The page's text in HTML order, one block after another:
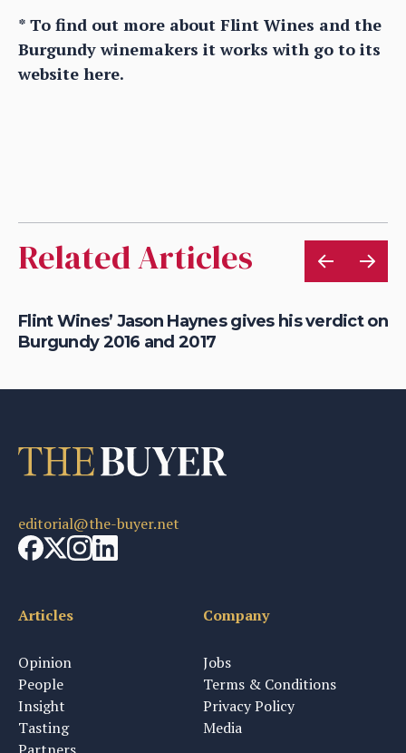
* To find out more about Flint Wines and the
Burgundy winemakers it works with go to its
website here.
Related Articles
Flint Wines’ Jason Haynes gives his verdict on
Burgundy 2016 and 2017
editorial@the-buyer.net
Articles
Opinion
People
Insight
Tasting
Company
Jobs
Terms & Conditions
Privacy Policy
Media